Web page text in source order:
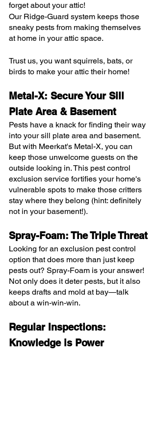
forget about your attic!
Our Ridge-Guard system keeps those
sneaky pests from making themselves
at home in your attic space.
Trust us, you want squirrels, bats, or
birds to make your attic their home!
Metal-X: Secure Your Sill
Plate Area & Basement
Pests have a knack for finding their way
into your sill plate area and basement.
But with Meerkat's Metal-X, you can
keep those unwelcome guests on the
outside looking in. This pest control
exclusion service fortifies your home's
vulnerable spots to make those critters
stay where they belong (hint: definitely
not in your basement!).
Spray-Foam: The Triple Threat
Looking for an exclusion pest control
option that does more than just keep
pests out? Spray-Foam is your answer!
Not only does it deter pests, but it also
keeps drafts and mold at bay—talk
about a win-win-win.
Regular Inspections:
Knowledge is Power